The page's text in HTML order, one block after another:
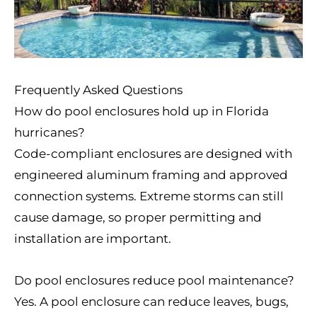
Frequently Asked Questions
How do pool enclosures hold up in Florida
hurricanes?
Code-compliant enclosures are designed with
engineered aluminum framing and approved
connection systems. Extreme storms can still
cause damage, so proper permitting and
installation are important.
Do pool enclosures reduce pool maintenance?
Yes. A pool enclosure can reduce leaves, bugs,